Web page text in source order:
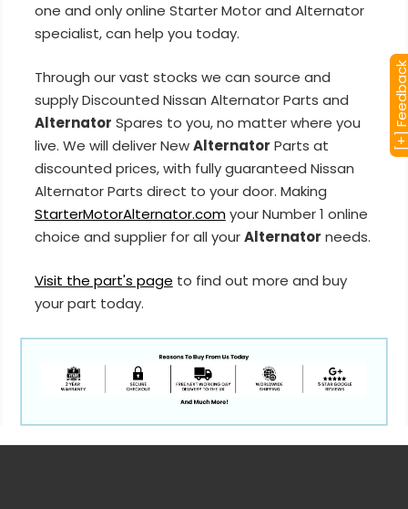
one and only online Starter Motor and Alternator
specialist, can help you today.
Through our vast stocks we can source and
supply Discounted Nissan Alternator Parts and
Alternator Spares to you, no matter where you
live. We will deliver NewAlternator Parts at
discounted prices, with fully guaranteed Nissan
Alternator Parts direct to your door. Making
StarterMotorAlternator.comyour Number 1 online
choice and supplier for all yourAlternator needs.
Visit the part's page to find out more and buy
your part today.
[+]